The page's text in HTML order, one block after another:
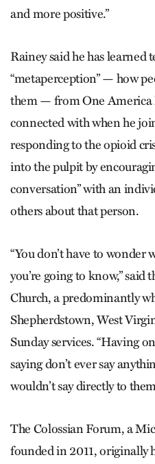
and more positive.”
Rainey said he has learned
“metaperception” — how
them — from One America
connected with when he
responding to the opioid
into the pulpit by
conversation” with an
others about that person.
“You don’t have to
you’re going to know,” said
Church, a predominantly
Shepherdstown, West
Sunday services. “Having
saying don’t ever say
wouldn’t say directly to
The Colossian Forum, a
founded in 2011, originally